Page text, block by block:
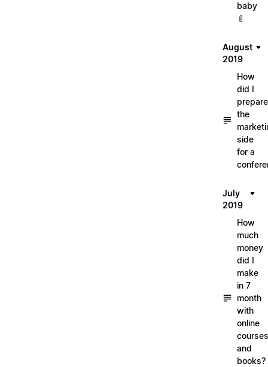
baby
🍼
August
2019
How
did I
prepare
the
side
for a
July
2019
How
much
money
did I
make
in 7
month
with
online
courses
and
books?